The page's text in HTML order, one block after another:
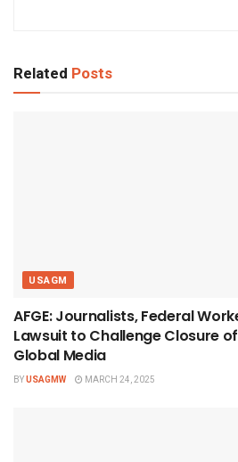
Related Posts
USAGM
AFGE: Journalists, Federal
Lawsuit to Challenge Closure
Global Media
BYUSAGMW MARCH 24, 2025